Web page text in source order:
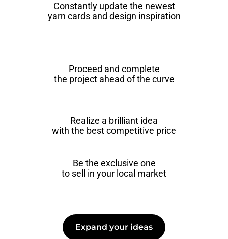
Constantly update the newest
yarn cards and design inspiration
Proceed and complete
the project ahead of the curve
Realize a brilliant idea
with the best competitive price
Be the exclusive one
to sell in your local market
Expand your ideas